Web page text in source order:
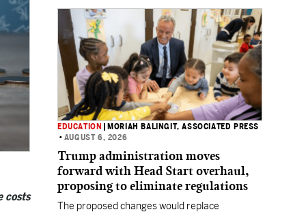
costs
EDUCATION
MORIAH BALINGIT, ASSOCIATED PRESS
• AUGUST 6, 2026
Trump administration moves
forward with Head Start overhaul,
proposing to eliminate regulations
The proposed changes would replace